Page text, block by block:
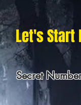
Let's Start
Secret